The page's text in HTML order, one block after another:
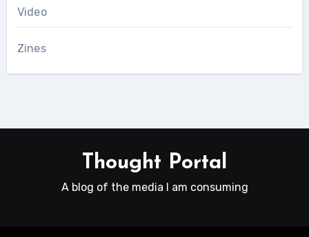
Video
Zines
Thought Portal
A blog of the media I am consuming